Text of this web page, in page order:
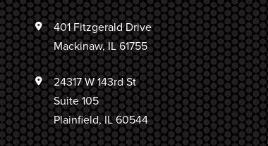
401 Fitzgerald Drive
Mackinaw, IL 61755
24317 W 143rd St
Suite 105
Plainfield, IL 60544